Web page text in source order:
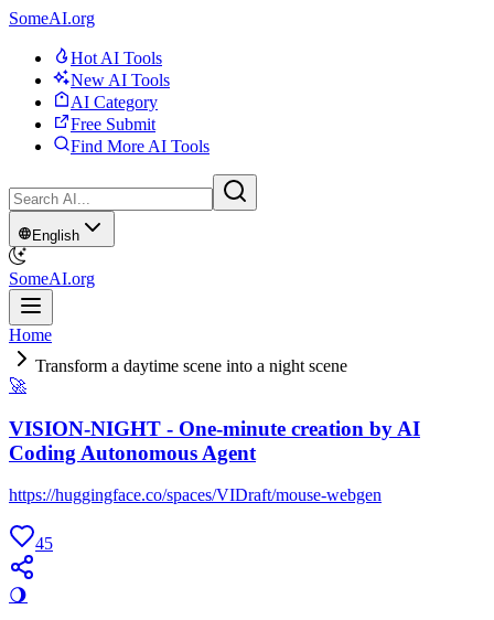
SomeAI.org
Hot AI Tools
New AI Tools
AI Category
Free Submit
Find More AI Tools
English
SomeAI.org
Home
Transform a daytime scene into a night scene
🚀
VISION-NIGHT - One-minute creation by AI
Coding Autonomous Agent
https://huggingface.co/spaces/VIDraft/mouse-webgen
45
🌖